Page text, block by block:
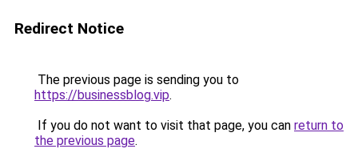
Redirect Notice
The previous page is sending you to
https://businessblog.vip.
If you do not want to visit that page, you can return to
the previous page.